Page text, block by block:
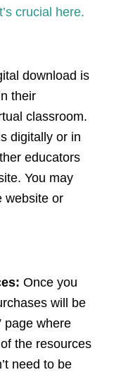
crucial here.
download is
their
classroom.
digitally or in
educators
You may
website or
Once you
will be
page where
the resources
need to be